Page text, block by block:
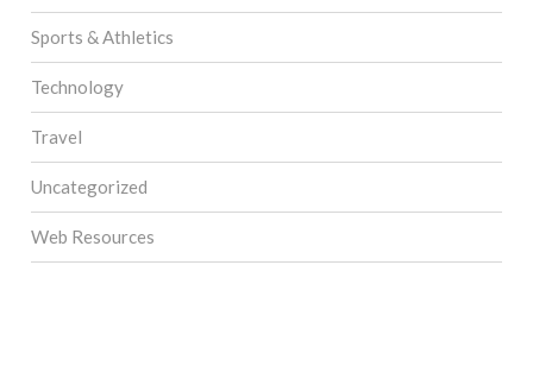
Sports & Athletics
Technology
Travel
Uncategorized
Web Resources